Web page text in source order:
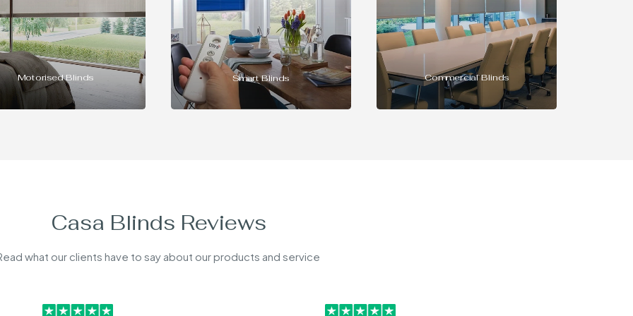
Smart Blinds Commercial Blinds INTU Blinds
Casa Blinds Reviews
what our clients have to say about our products and service